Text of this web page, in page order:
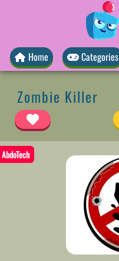
Home Categories
Zombie Killer
AbdoTech